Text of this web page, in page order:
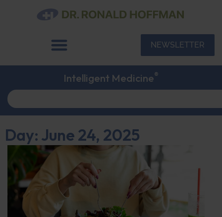
NEWSLETTER
Intelligent Medicine®
Day: June 24, 2025